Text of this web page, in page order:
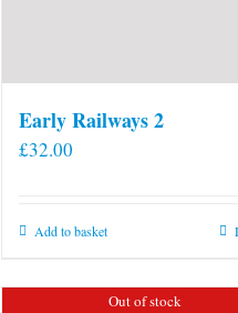
Early Railways 2
£32.00
Add to basket
Out of stock